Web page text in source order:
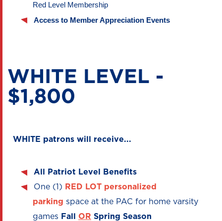
Red Level Membership
Access to Member Appreciation Events
WHITE LEVEL -
$1,800
WHITE patrons will receive...
All Patriot Level Benefits
One (1) RED LOT personalized
parking space at the PAC for home varsity
games Fall OR Spring Season